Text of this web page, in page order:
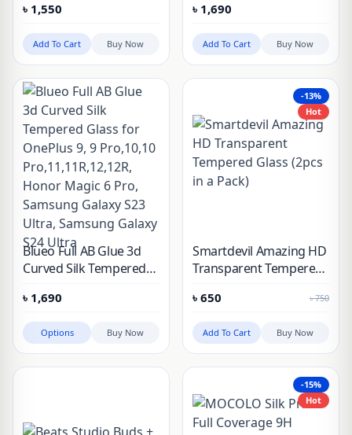
Oneplus 7 Pro, 7T Pro, 9
Pro & 10 Pro
৳ 1,550
Add To Cart Buy Now
[2 Pack]
৳ 1,690
Add To Cart Buy Now
Blueo Full AB Glue 3d
Curved Silk Tempered
Pro,10,10
Pro,11,11R,12,12R,
Honor Magic 6 Pro,
Samsung Galaxy S23
Ultra, Samsung Galaxy
৳ 1,690
Options Buy Now
-13%
Hot
Smartdevil Amazing HD
Transparent Tempered
৳ 650 ৳750
Add To Cart Buy Now
-15%
Hot